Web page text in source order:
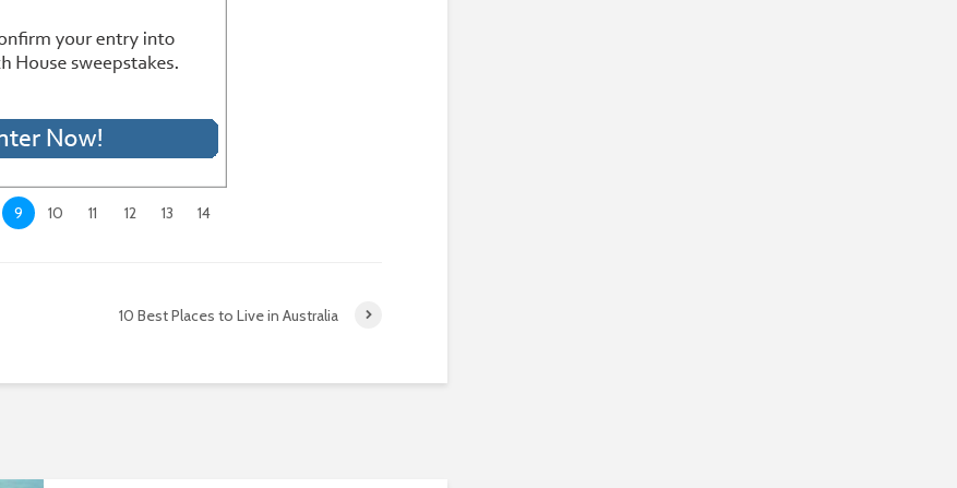
9 10 11 12 13 14
10 Best Places to Live in Australia